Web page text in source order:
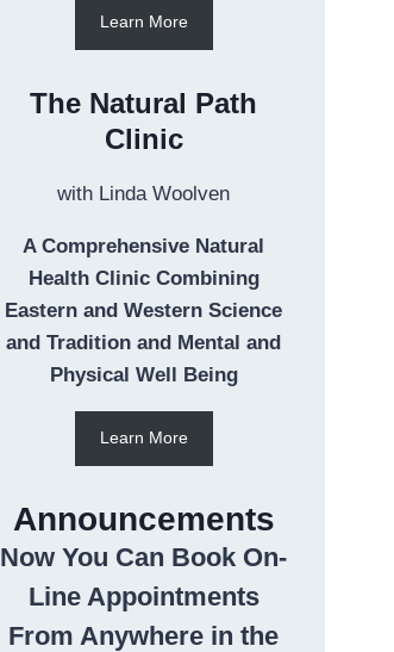
Learn More
The Natural Path
Clinic
with Linda Woolven
A Comprehensive Natural
Health Clinic Combining
Eastern and Western Science
and Tradition and Mental and
Physical Well Being
Learn More
Announcements
Now You Can Book On-
Line Appointments
From Anywhere in the